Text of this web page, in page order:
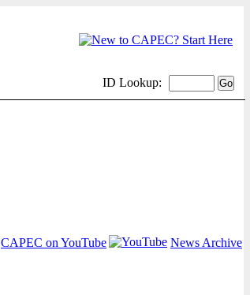
ID Lookup:
CAPEC on YouTube
News Archive